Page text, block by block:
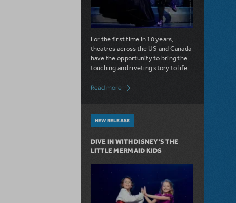
For the first time in 10 years,
theatres across the US and Canada
have the opportunity to bring the
touching and riveting story to life.
Read more about Do You Hear the People Sing?
NEW RELEASE
DIVE IN WITH DISNEY'S THE
LITTLE MERMAID KIDS